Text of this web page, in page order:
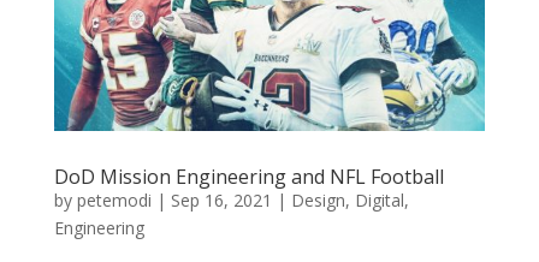
DoD Mission Engineering and NFL Football
by petemodi | Sep 16, 2021 | Design, Digital,
Engineering